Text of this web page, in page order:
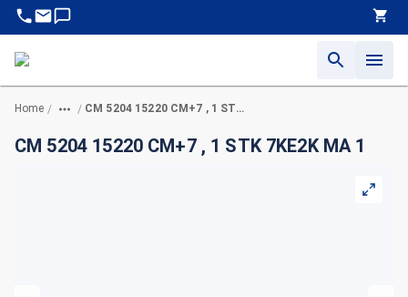
Home / / CM 5204 15220 CM+7 , 1 STK 7KE2K MA 1
CM 5204 15220 CM+7 , 1 STK 7KE2K MA 1